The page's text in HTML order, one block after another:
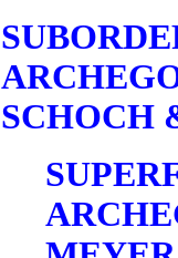
SCHOCH